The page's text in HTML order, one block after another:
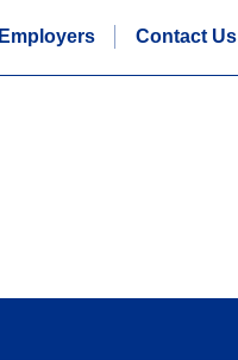
Employers Contact Us